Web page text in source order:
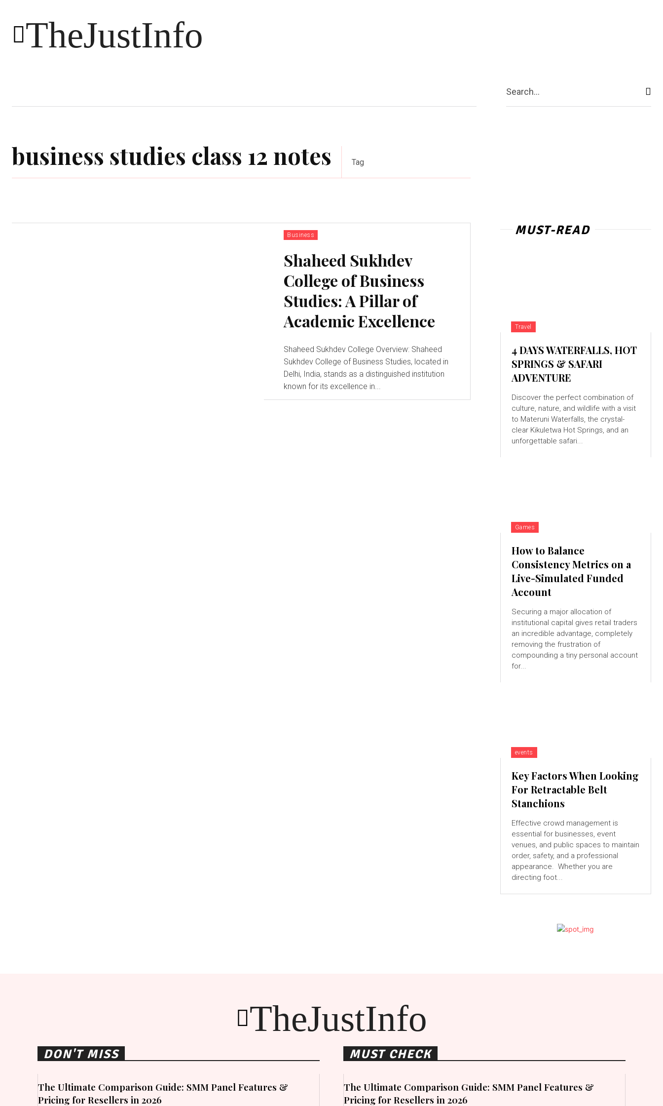
TheJustInfo
Shopping Business
Search...
business studies class 12 notes Tag
Business
Shaheed Sukhdev
College of Business
Studies: A Pillar of
Academic Excellence
Shaheed Sukhdev College Overview: Shaheed
Sukhdev College of Business Studies, located in
Delhi, India, stands as a distinguished institution
known for its excellence in...
MUST-READ
Travel
4 DAYS WATERFALLS, HOT
SPRINGS & SAFARI
ADVENTURE
Discover the perfect combination of
culture, nature, and wildlife with a visit
to Materuni Waterfalls, the crystal-
clear Kikuletwa Hot Springs, and an
unforgettable safari...
Games
How to Balance
Consistency Metrics on a
Live-Simulated Funded
Account
Securing a major allocation of
institutional capital gives retail traders
an incredible advantage, completely
removing the frustration of
compounding a tiny personal account
for...
events
Key Factors When Looking
For Retractable Belt
Stanchions
Effective crowd management is
essential for businesses, event
venues, and public spaces to maintain
order, safety, and a professional
appearance. Whether you are
directing foot...
TheJustInfo
DON'T MISS
The Ultimate Comparison Guide: SMM Panel Features &
Pricing for Resellers in 2026
MUST CHECK
The Ultimate Comparison Guide: SMM Panel Features &
Pricing for Resellers in 2026